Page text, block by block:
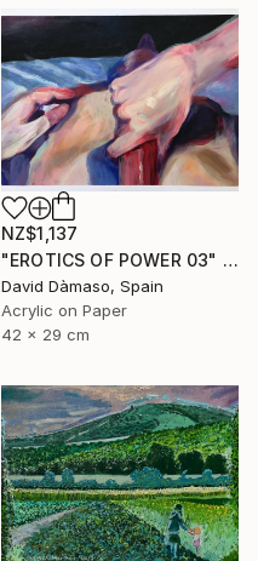
NZ$1,137
"EROTICS OF POWER 03" Painting
David Dàmaso, Spain
Acrylic on Paper
42 x 29 cm